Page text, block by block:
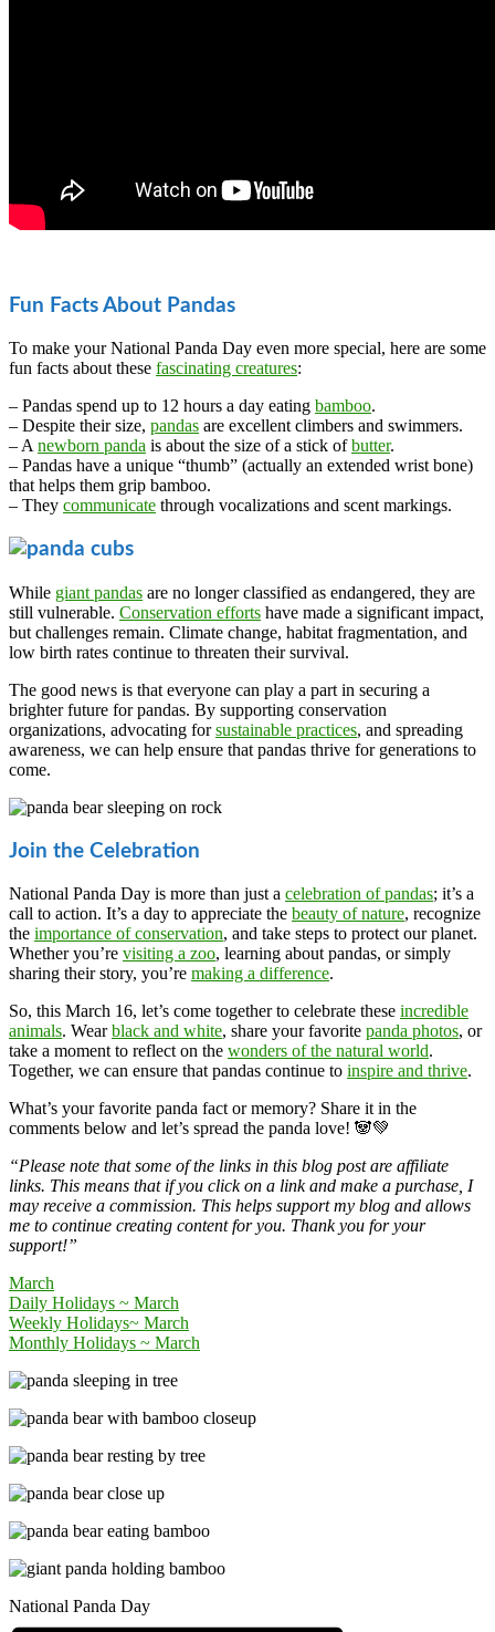
Fun Facts About Pandas
To make your National Panda Day even more special, here are some
fun facts about these fascinating creatures:
– Pandas spend up to 12 hours a day eating bamboo.
– Despite their size, pandas are excellent climbers and swimmers.
– Anewborn panda is about the size of a stick ofbutter.
– Pandas have a unique “thumb” (actually an extended wrist bone)
that helps them grip bamboo.
– They communicate through vocalizations and scent markings.
While giant pandas are no longer classified as endangered, they are
still vulnerable. Conservation efforts have made a significant impact,
but challenges remain. Climate change, habitat fragmentation, and
low birth rates continue to threaten their survival.
The good news is that everyone can play a part in securing a
brighter future for pandas. By supporting conservation
organizations, advocating forsustainable practices, and spreading
awareness, we can help ensure that pandas thrive for generations to
come.
Join the Celebration
National Panda Day is more than just a celebration of pandas; it’s a
call to action. It’s a day to appreciate the beauty of nature, recognize
the importance of conservation, and take steps to protect our planet.
Whether you’re visiting a zoo, learning about pandas, or simply
sharing their story, you’re making a difference.
So, this March 16, let’s come together to celebrate these incredible
animals. Wearblack and white, share your favorite panda photos, or
take a moment to reflect on the wonders of the natural world.
Together, we can ensure that pandas continue to inspire and thrive.
What’s your favorite panda fact or memory? Share it in the
comments below and let’s spread the panda love! 🐼💚
“Please note that some of the links in this blog post are affiliate
links. This means that if you click on a link and make a purchase, I
may receive a commission. This helps support my blog and allows
me to continue creating content for you. Thank you for your
support!”
March
Daily Holidays ~ March
Weekly Holidays~ March
Monthly Holidays ~ March
National Panda Day